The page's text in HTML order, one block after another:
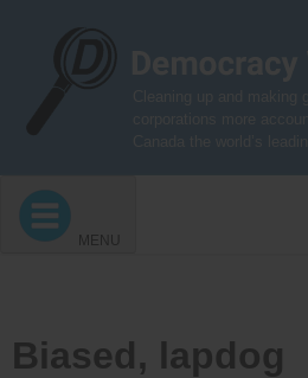
MENU
Biased, lapdog